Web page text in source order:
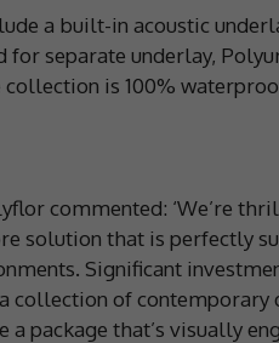
a built-in acoustic
separate underlay,
collection is 100%
commented: ‘We’re
solution that is perfectly
Significant
collection of contemporary
package that’s visually